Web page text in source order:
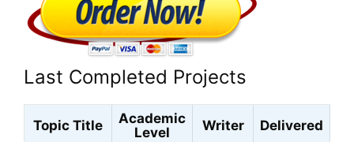
Last Completed Projects
Topic Title
Academic
Level
Writer Delivered